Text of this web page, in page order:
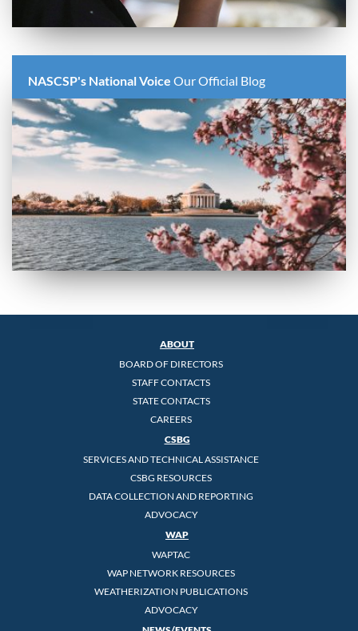
NASCSP's National Voice Our Official Blog
ABOUT
BOARD OF DIRECTORS
STAFF CONTACTS
STATE CONTACTS
CAREERS
CSBG
SERVICES AND TECHNICAL ASSISTANCE
CSBG RESOURCES
DATA COLLECTION AND REPORTING
ADVOCACY
WAP
WAPTAC
WAP NETWORK RESOURCES
WEATHERIZATION PUBLICATIONS
ADVOCACY